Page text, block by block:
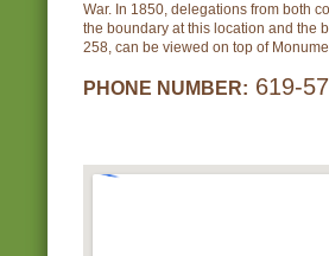
War. In 1850, delegations from both
the boundary at this location and the
258, can be viewed on top of
PHONE NUMBER: 619-